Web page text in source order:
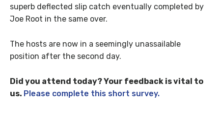
superb deflected slip catch eventually completed by
Joe Root in the same over.
The hosts are now in a seemingly unassailable
position after the second day.
Did you attend today? Your feedback is vital to
us. Please complete this short survey.